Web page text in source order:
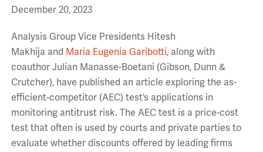
December 20, 2023
Analysis Group Vice Presidents Hitesh
Makhija and Maria Eugenia Garibotti, along with
coauthor Julian Manasse-Boetani (Gibson, Dunn &
Crutcher), have published an article exploring the as-
efficient-competitor (AEC) test’s applications in
monitoring antitrust risk. The AEC test is a price-cost
test that often is used by courts and private parties to
evaluate whether discounts offered by leading firms